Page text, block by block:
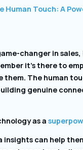
Human Touch: A
changer in sales,
it’s there to
them. The human
genuine
as a
insights can help